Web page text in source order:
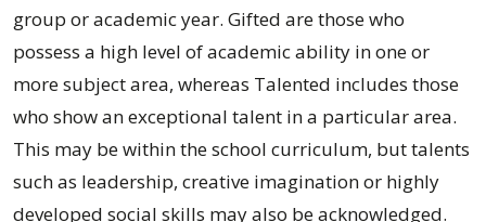
group or academic year. Gifted are those who
possess a high level of academic ability in one or
more subject area, whereas Talented includes those
who show an exceptional talent in a particular area.
This may be within the school curriculum, but talents
such as leadership, creative imagination or highly
developed social skills may also be acknowledged.